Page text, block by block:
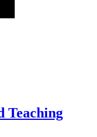
Teaching